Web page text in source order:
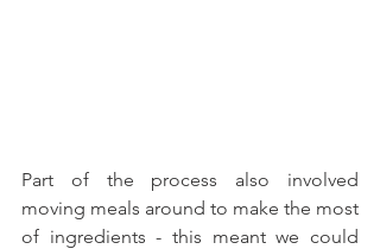
Part of the process also involved
moving meals around to make the most
of ingredients - this meant we could